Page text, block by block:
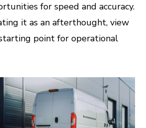
for speed and accuracy.
it as an afterthought, view
point for operational